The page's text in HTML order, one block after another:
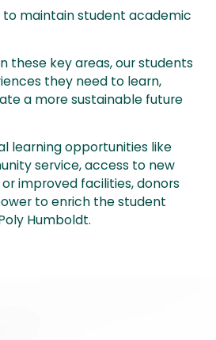
to maintain student academic
these key areas, our students
they need to learn,
a more sustainable future
learning opportunities like
service, access to new
improved facilities, donors
to enrich the student
Humboldt.